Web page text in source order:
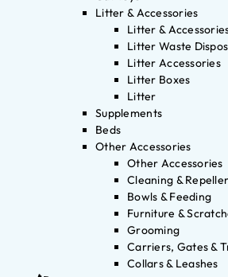
Litter & Accessories
Litter &
Litter Waste
Litter Accessories
Litter Boxes
Litter
Supplements
Beds
Other Accessories
Other Accessories
Cleaning &
Bowls & Feeding
Furniture &
Grooming
Carriers, Gates &
Collars & Leashes